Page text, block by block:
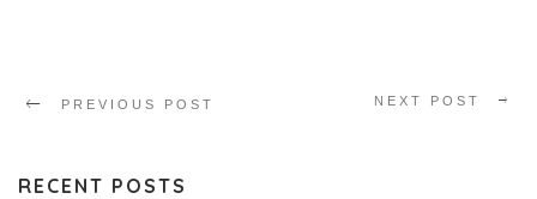
PREVIOUS POST NEXT POST
RECENT POSTS